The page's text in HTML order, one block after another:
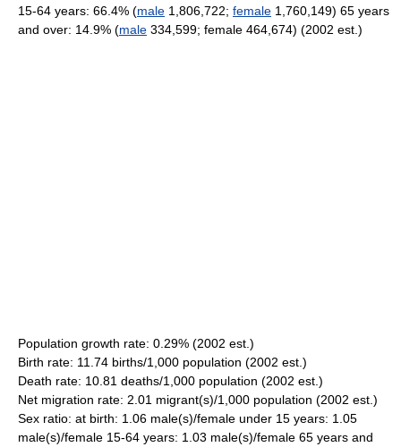
15-64 years: 66.4% (male 1,806,722; female 1,760,149) 65 years
and over: 14.9% (male 334,599; female 464,674) (2002 est.)
Population growth rate: 0.29% (2002 est.)
Birth rate: 11.74 births/1,000 population (2002 est.)
Death rate: 10.81 deaths/1,000 population (2002 est.)
Net migration rate: 2.01 migrant(s)/1,000 population (2002 est.)
Sex ratio: at birth: 1.06 male(s)/female under 15 years: 1.05
male(s)/female 15-64 years: 1.03 male(s)/female 65 years and